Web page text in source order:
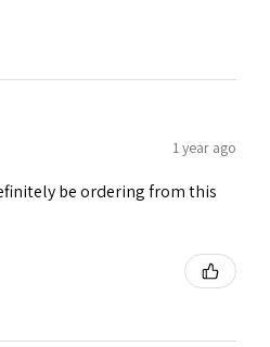
1 year ago
be ordering from this